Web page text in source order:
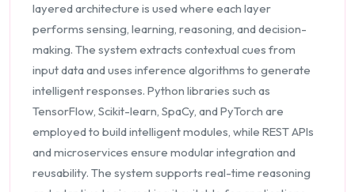
layered architecture is used where each layer
performs sensing, learning, reasoning, and decision-
making. The system extracts contextual cues from
input data and uses inference algorithms to generate
intelligent responses. Python libraries such as
TensorFlow, Scikit-learn, SpaCy, and PyTorch are
employed to build intelligent modules, while REST APIs
and microservices ensure modular integration and
reusability. The system supports real-time reasoning